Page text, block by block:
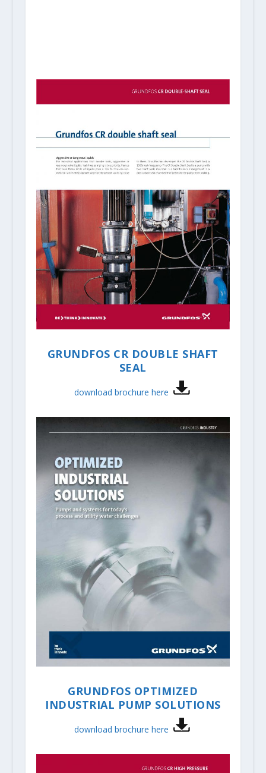
GRUNDFOS CR DOUBLE SHAFT
SEAL
download brochure here
GRUNDFOS OPTIMIZED
INDUSTRIAL PUMP SOLUTIONS
download brochure here